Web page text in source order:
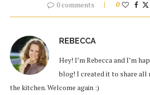
0 comments 0
REBECCA
Hey! I’m Rebecca and I’m
blog! I created it to share all
the kitchen. Welcome again :)